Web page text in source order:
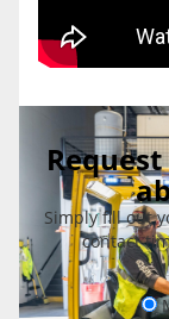
Simply fill out
contact